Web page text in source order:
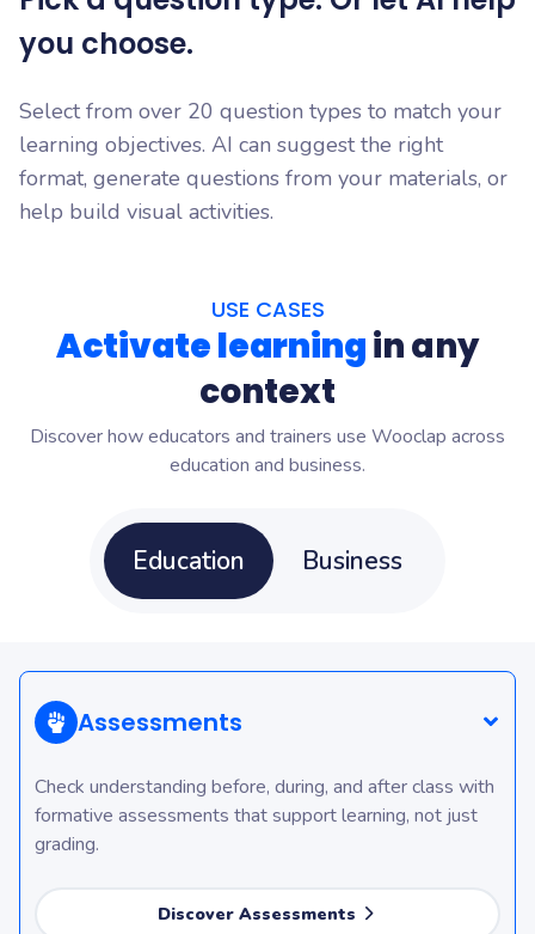
you choose.
Select from over 20 question types to match your
learning objectives. AI can suggest the right
format, generate questions from your materials, or
help build visual activities.
USE CASES
Activate learningin any
context
Discover how educators and trainers use Wooclap across
education and business.
Education Business
Assessments
Check understanding before, during, and after class with
formative assessments that support learning, not just
grading.
Discover Assessments